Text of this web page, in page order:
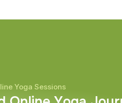
Yoga Sessions